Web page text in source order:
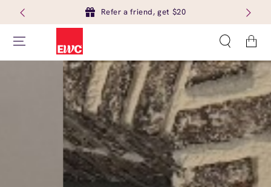
Refer a friend, get $20
Cart